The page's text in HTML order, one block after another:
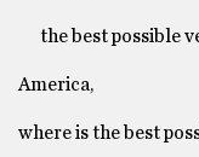
the best possible
America,
where is the best